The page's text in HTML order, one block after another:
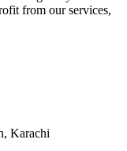
from our services,
Karachi